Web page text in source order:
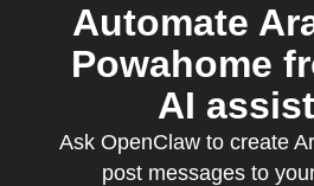
Automate
Powahome
AI
Ask OpenClaw to create
post messages to